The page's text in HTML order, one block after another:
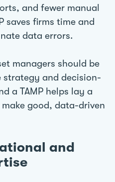
and fewer manual
saves firms time and
data errors.
managers should be
and decision-
a TAMP helps lay a
good, data-driven
and